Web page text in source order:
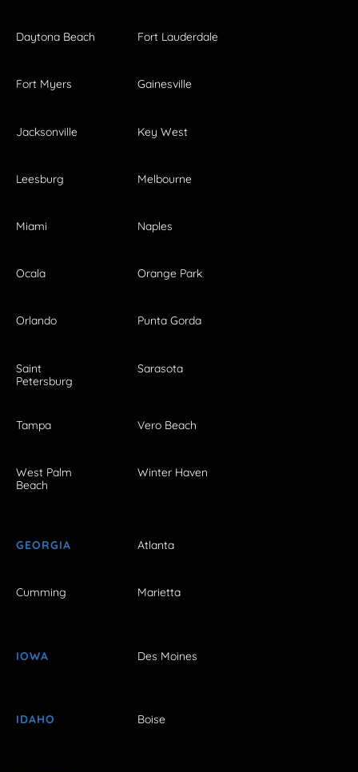
Daytona Beach Fort Lauderdale
Fort Myers Gainesville
Jacksonville Key West
Leesburg Melbourne
Miami Naples
Ocala Orange Park
Orlando Punta Gorda
Saint
Petersburg
Sarasota
Tampa Vero Beach
West Palm
Beach
Winter Haven
GEORGIA Atlanta
Cumming Marietta
IOWA Des Moines
IDAHO Boise